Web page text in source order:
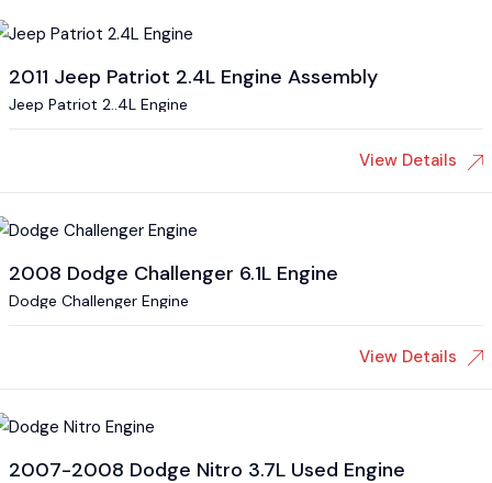
2011 Jeep Patriot 2.4L Engine Assembly
Jeep Patriot 2..4L Engine
View Details
2008 Dodge Challenger 6.1L Engine
Dodge Challenger Engine
View Details
2007-2008 Dodge Nitro 3.7L Used Engine